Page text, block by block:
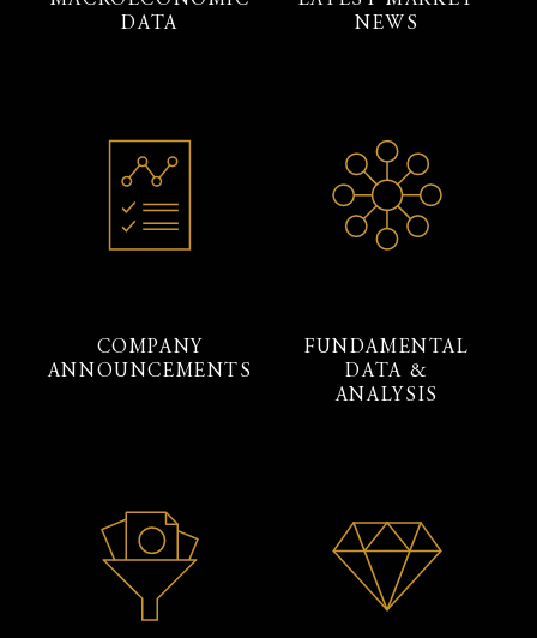
DATA
NEWS
COMPANY
ANNOUNCEMENTS
FUNDAMENTAL
DATA &
ANALYSIS